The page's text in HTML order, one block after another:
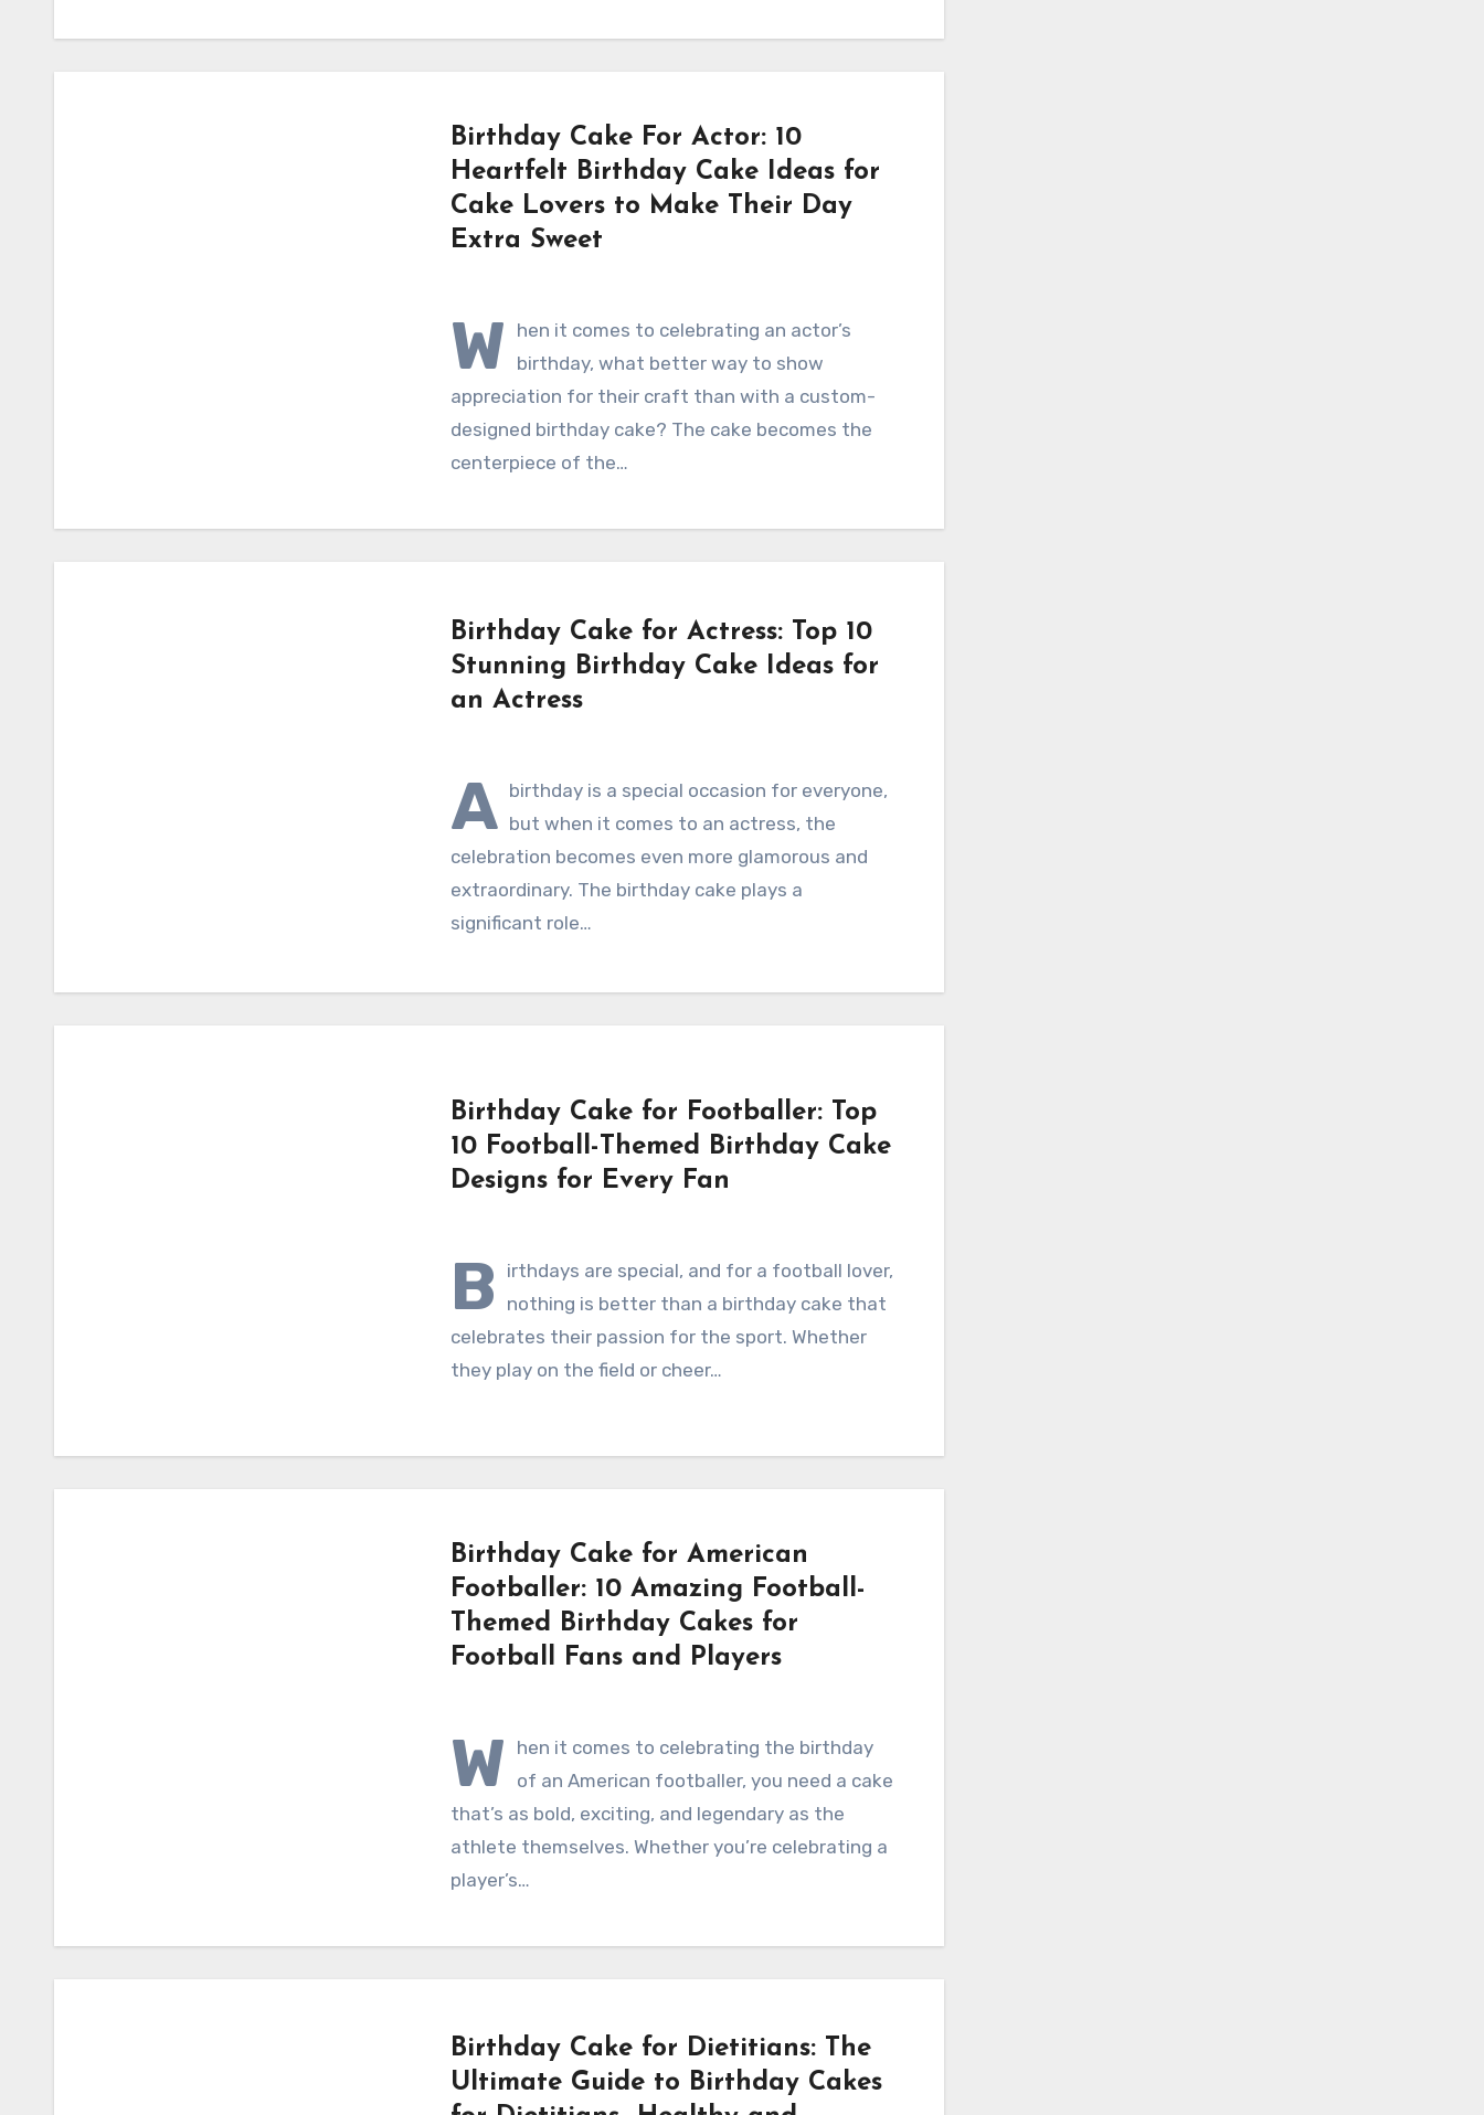
Birthday Cake For Actor: 10
Heartfelt Birthday Cake Ideas for
Cake Lovers to Make Their Day
Extra Sweet
W
hen it comes to celebrating an actor’s
birthday, what better way to show
appreciation for their craft than with a custom-
designed birthday cake? The cake becomes the
centerpiece of the…
Birthday Cake for Actress: Top 10
Stunning Birthday Cake Ideas for
an Actress
A birthday is a special occasion for everyone,
but when it comes to an actress, the
celebration becomes even more glamorous and
extraordinary. The birthday cake plays a
significant role…
Birthday Cake for Footballer: Top
10 Football-Themed Birthday Cake
Designs for Every Fan
B
irthdays are special, and for a football lover,
nothing is better than a birthday cake that
celebrates their passion for the sport. Whether
they play on the field or cheer…
Birthday Cake for American
Footballer: 10 Amazing Football-
Themed Birthday Cakes for
Football Fans and Players
W
hen it comes to celebrating the birthday
of an American footballer, you need a cake
that’s as bold, exciting, and legendary as the
athlete themselves. Whether you’re celebrating a
player’s…
Birthday Cake for Dietitians: The
Ultimate Guide to Birthday Cakes